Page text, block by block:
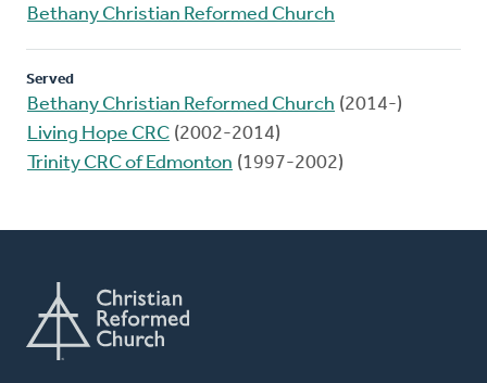
Bethany Christian Reformed Church
Served
Bethany Christian Reformed Church (2014-)
Living Hope CRC (2002-2014)
Trinity CRC of Edmonton (1997-2002)